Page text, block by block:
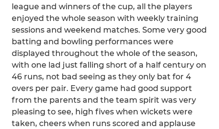
league and winners of the cup, all the players
enjoyed the whole season with weekly training
sessions and weekend matches. Some very good
batting and bowling performances were
displayed throughout the whole of the season,
with one lad just falling short of a half century on
46 runs, not bad seeing as they only bat for 4
overs per pair. Every game had good support
from the parents and the team spirit was very
pleasing to see, high fives when wickets were
taken, cheers when runs scored and applause